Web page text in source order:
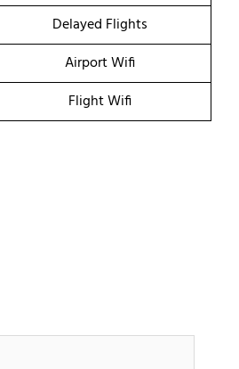
Delayed Flights
Airport Wifi
Flight Wifi